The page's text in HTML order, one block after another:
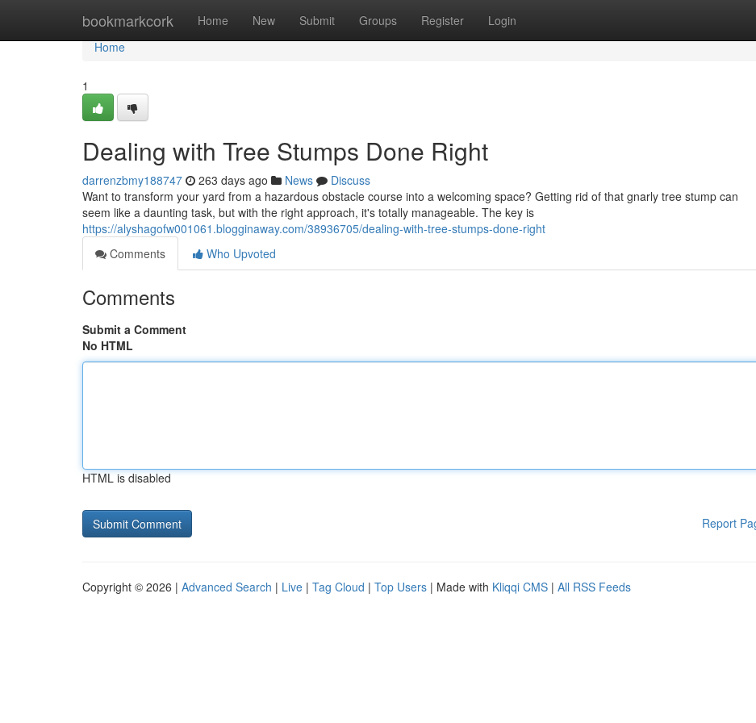
bookmarkcork Home New Submit Groups Register Login
Home
Home
1
Dealing with Tree Stumps Done Right
darrenzbmy188747 263 days ago News
Discuss
Want to transform your yard from a hazardous obstacle course into a welcoming space? Getting rid of that gnarly tree stump can
seem like a daunting task, but with the right approach, it's totally manageable. The key is
https://alyshagofw001061.blogginaway.com/38936705/dealing-with-tree-stumps-done-right
Comments
Who Upvoted
Comments
Submit a Comment
No HTML
HTML is disabled
Report
Copyright © 2026 | Advanced Search | Live | Tag Cloud | Top Users | Made with Kliqqi CMS | All RSS Feeds